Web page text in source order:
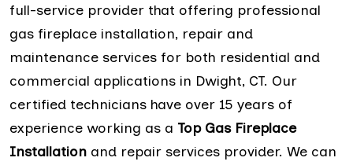
full-service provider that offering professional
gas fireplace installation, repair and
maintenance services for both residential and
commercial applications in Dwight, CT. Our
certified technicians have over 15 years of
experience working as a Top Gas Fireplace
Installation and repair services provider. We can